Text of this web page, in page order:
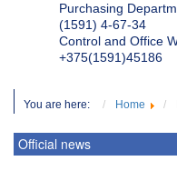
Purchasing
(1591) 4-67-34
Control and Office
+375(1591)45186
You are here: Home
Official news